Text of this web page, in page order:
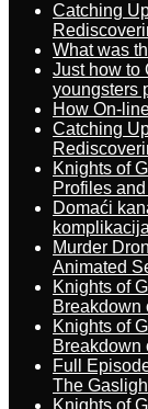
Catching
What was
Just how to
youngsters
How On-
Catching
Knights of
Profiles
Domaći
komplikacija
Murder
Animated
Knights of
Breakdown
Knights of
Breakdown
Full
The
Knights of